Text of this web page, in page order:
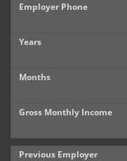
Employer Phone
Years
Months
Gross Monthly Income
Previous Employer